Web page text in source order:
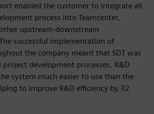
enabled the customer to integrate all
process into Teamcenter,
upstream-downstream
successful implementation of
the company meant that SDT was
development processes. R&D
system much easier to use than the
to improve R&D efficiency by 32